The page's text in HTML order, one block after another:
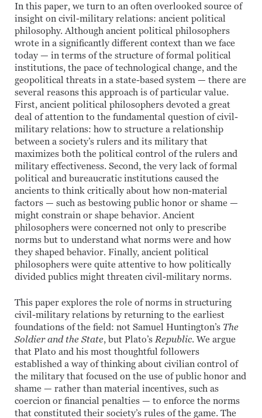
In this paper, we turn to an often overlooked source of
insight on civil-military relations: ancient political
philosophy. Although ancient political philosophers
wrote in a significantly different context than we face
today — in terms of the structure of formal political
institutions, the pace of technological change, and the
geopolitical threats in a state-based system — there are
several reasons this approach is of particular value.
First, ancient political philosophers devoted a great
deal of attention to the fundamental question of civil-
military relations: how to structure a relationship
between a society’s rulers and its military that
maximizes both the political control of the rulers and
military effectiveness. Second, the very lack of formal
political and bureaucratic institutions caused the
ancients to think critically about how non-material
factors — such as bestowing public honor or shame —
might constrain or shape behavior. Ancient
philosophers were concerned not only to prescribe
norms but to understand what norms were and how
they shaped behavior. Finally, ancient political
philosophers were quite attentive to how politically
divided publics might threaten civil-military norms.
This paper explores the role of norms in structuring
civil-military relations by returning to the earliest
foundations of the field: not Samuel Huntington’s The
Soldier and the State, but Plato’s Republic. We argue
that Plato and his most thoughtful followers
established a way of thinking about civilian control of
the military that focused on the use of public honor and
shame — rather than material incentives, such as
coercion or financial penalties — to enforce the norms
that constituted their society’s rules of the game. The